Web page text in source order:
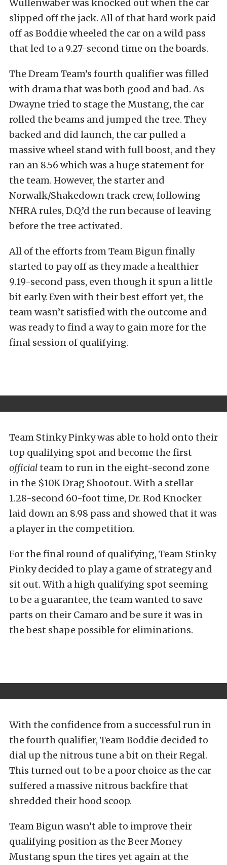
Wullenwaber was knocked out when the car
slipped off the jack. All of that hard work paid
off as Boddie wheeled the car on a wild pass
that led to a 9.27-second time on the boards.
The Dream Team’s fourth qualifier was filled
with drama that was both good and bad. As
Dwayne tried to stage the Mustang, the car
rolled the beams and jumped the tree. They
backed and did launch, the car pulled a
massive wheel stand with full boost, and they
ran an 8.56 which was a huge statement for
the team. However, the starter and
Norwalk/Shakedown track crew, following
NHRA rules, D.Q.’d the run because of leaving
before the tree activated.
All of the efforts from Team Bigun finally
started to pay off as they made a healthier
9.19-second pass, even though it spun a little
bit early. Even with their best effort yet, the
team wasn’t satisfied with the outcome and
was ready to find a way to gain more for the
final session of qualifying.
Team Stinky Pinky was able to hold onto their
top qualifying spot and become the first
officialteam to run in the eight-second zone
in the $10K Drag Shootout. With a stellar
1.28-second 60-foot time, Dr. Rod Knocker
laid down an 8.98 pass and showed that it was
a player in the competition.
For the final round of qualifying, Team Stinky
Pinky decided to play a game of strategy and
sit out. With a high qualifying spot seeming
to be a guarantee, the team wanted to save
parts on their Camaro and be sure it was in
the best shape possible for eliminations.
With the confidence from a successful run in
the fourth qualifier, Team Boddie decided to
dial up the nitrous tune a bit on their Regal.
This turned out to be a poor choice as the car
suffered a massive nitrous backfire that
shredded their hood scoop.
Team Bigun wasn’t able to improve their
qualifying position as the Beer Money
Mustang spun the tires yet again at the